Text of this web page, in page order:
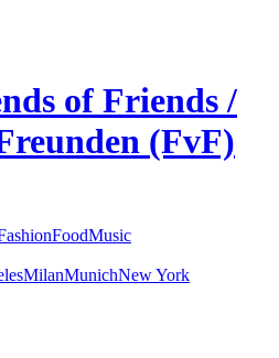
of Friends /
(FvF)
FoodMusic
MilanMunichNew York